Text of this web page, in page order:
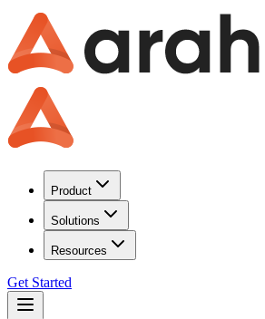
Product
Solutions
Resources
Get Started